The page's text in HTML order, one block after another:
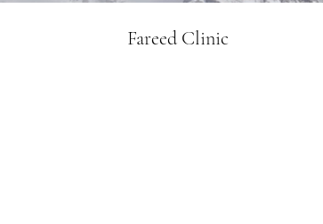
Fareed Clinic